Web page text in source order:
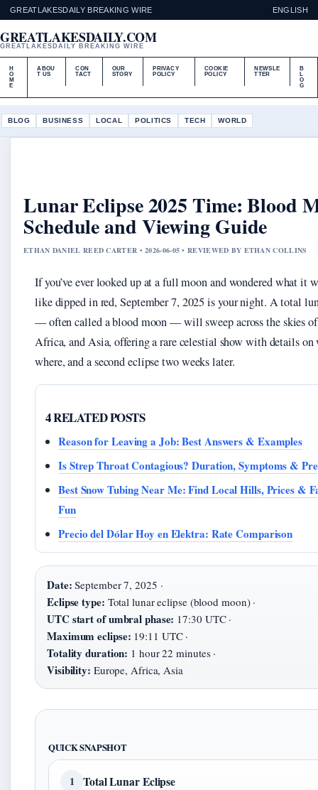
GREATLAKESDAILY BREAKING WIRE ENGLISH
GREATLAKESDAILY.COM
GREATLAKESDAILY BREAKING WIRE
H
O
M
E
ABOU
T US
CON
TACT
OUR
STORY
PRIVACY
POLICY
COOKIE
POLICY
NEWSLE
TTER
B
L
O
G
BLOG BUSINESS LOCAL POLITICS TECH WORLD
Lunar Eclipse 2025 Time: Blood
Schedule and Viewing Guide
ETHAN DANIEL REED CARTER • 2026-06-05 • REVIEWED BY ETHAN COLLINS
If you’ve ever looked up at a full moon and wondered what it
like dipped in red, September 7, 2025 is your night. A total
— often called a blood moon — will sweep across the skies
Africa, and Asia, offering a rare celestial show with details on
where, and a second eclipse two weeks later.
4 RELATED POSTS
Reason for Leaving a Job: Best Answers & Examples
Is Strep Throat Contagious? Duration, Symptoms &
Best Snow Tubing Near Me: Find Local Hills, Prices &
Fun
Precio del Dólar Hoy en Elektra: Rate Comparison
Date: September 7, 2025 ·
Eclipse type: Total lunar eclipse (blood moon) ·
UTC start of umbral phase: 17:30 UTC ·
Maximum eclipse: 19:11 UTC ·
Totality duration: 1 hour 22 minutes ·
Visibility: Europe, Africa, Asia
QUICK SNAPSHOT
1 Total Lunar Eclipse